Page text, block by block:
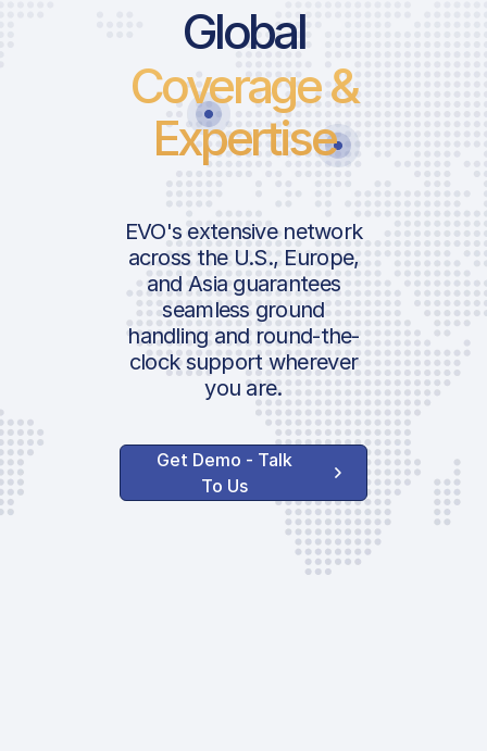
Global
Coverage &
Expertise
EVO's extensive network
across the U.S., Europe,
and Asia guarantees
seamless ground
handling and round-the-
clock support wherever
you are.
Get Demo - Talk
To Us